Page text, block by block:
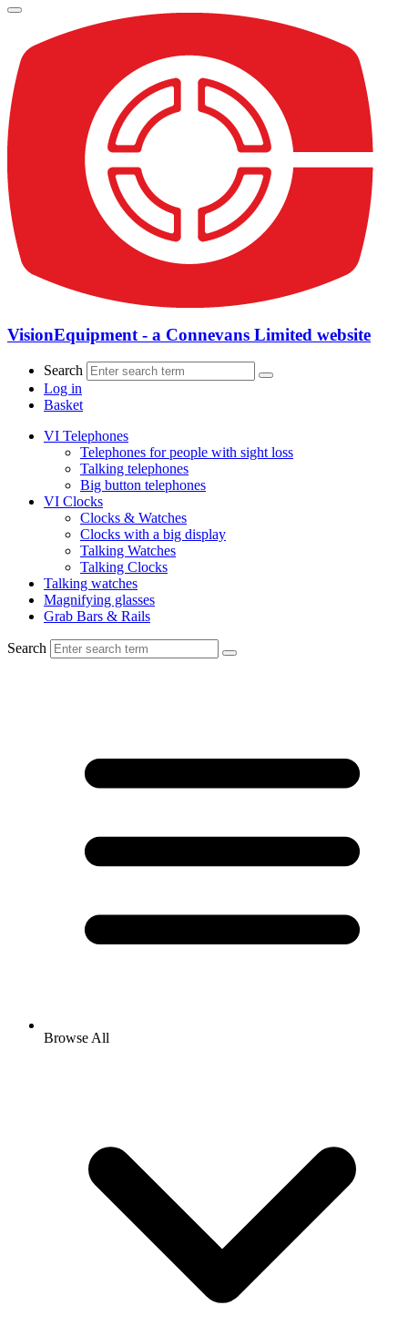
VisionEquipment - a Connevans Limited website
Search
Log in
Basket
VI Telephones
Telephones for people with sight loss
Talking telephones
Big button telephones
VI Clocks
Clocks & Watches
Clocks with a big display
Talking Watches
Talking Clocks
Talking watches
Magnifying glasses
Grab Bars & Rails
Search
Browse All